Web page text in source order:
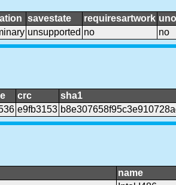
savestate requiresartwork
unsupported no no
crc sha1
e9fb3153
name